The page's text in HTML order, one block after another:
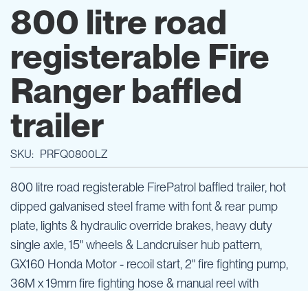
the
beginning
the
gallery
800 litre road
registerable Fire
Ranger baffled
trailer
SKU PRFQ0800LZ
800 litre road registerable FirePatrol baffled trailer, hot
dipped galvanised steel frame with font & rear pump
plate, lights & hydraulic override brakes, heavy duty
single axle, 15" wheels & Landcruiser hub pattern,
GX160 Honda Motor - recoil start, 2" fire fighting pump,
36M x 19mm fire fighting hose & manual reel with